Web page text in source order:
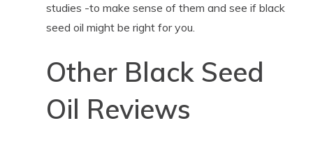
studies -to make sense of them and see if black
seed oil might be right for you.
Other Black Seed
Oil Reviews